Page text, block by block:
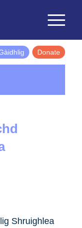
Donate
Shruighlea